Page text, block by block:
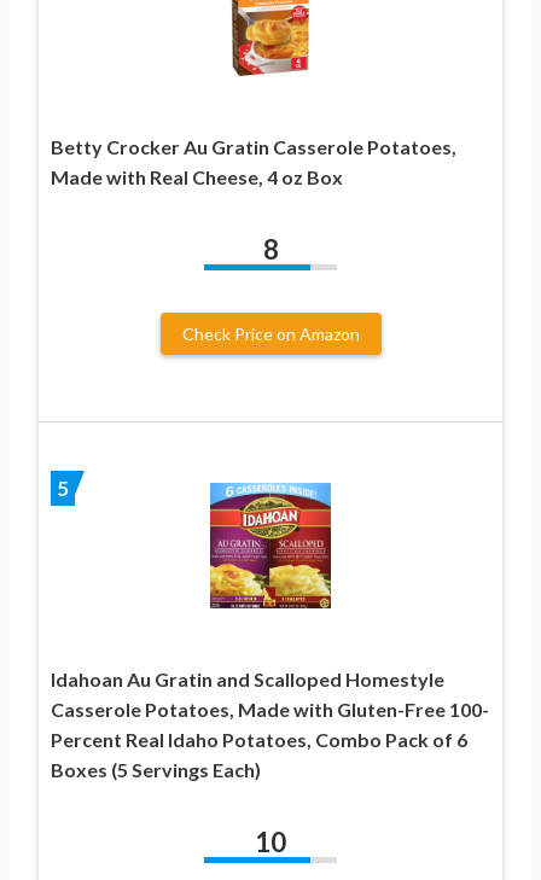
Betty Crocker Au Gratin Casserole Potatoes,
Made with Real Cheese, 4 oz Box
8
Check Price on Amazon
5
Idahoan Au Gratin and Scalloped Homestyle
Casserole Potatoes, Made with Gluten-Free 100-
Percent Real Idaho Potatoes, Combo Pack of 6
Boxes (5 Servings Each)
10